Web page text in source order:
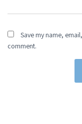
Save my name,
comment.